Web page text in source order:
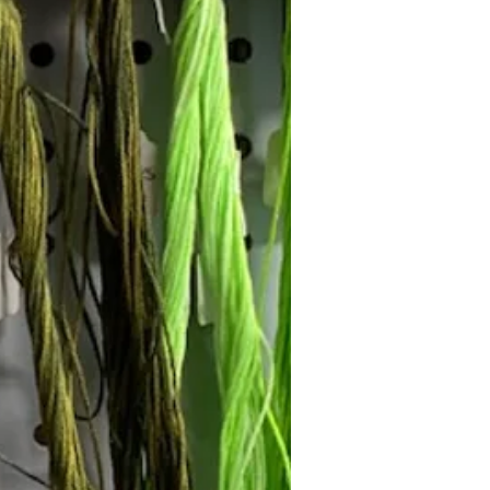
Follow Janna's Needle Art on
Facebook, and Pinterest!
Subscribe